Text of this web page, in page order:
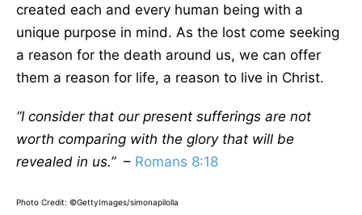
created each and every human being with a
unique purpose in mind. As the lost come seeking
a reason for the death around us, we can offer
them a reason for life, a reason to live in Christ.
“I consider that our present sufferings are not
worth comparing with the glory that will be
revealed in us.”– Romans 8:18
Photo Credit: ©GettyImages/simonapilolla